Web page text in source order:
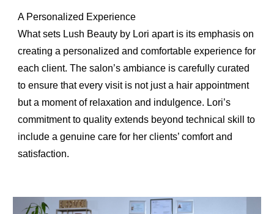
A Personalized Experience
What sets Lush Beauty by Lori apart is its emphasis on
creating a personalized and comfortable experience for
each client. The salon’s ambiance is carefully curated
to ensure that every visit is not just a hair appointment
but a moment of relaxation and indulgence. Lori’s
commitment to quality extends beyond technical skill to
include a genuine care for her clients’ comfort and
satisfaction.